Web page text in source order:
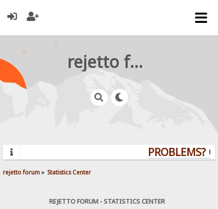
rejetto forum
PROBLEMS?
rejetto forum» Statistics Center
REJETTO FORUM - STATISTICS CENTER